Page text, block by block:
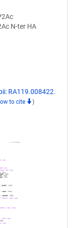
N-ter HA
RA119.008422.
to cite )